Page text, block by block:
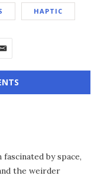
HAPTIC
by space,
the weirder